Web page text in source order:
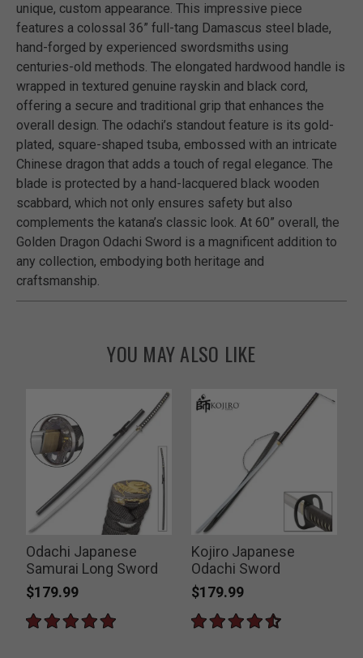
unique, custom appearance. This impressive piece
features a colossal 36” full-tang Damascus steel blade,
hand-forged by experienced swordsmiths using
centuries-old methods. The elongated hardwood handle is
wrapped in textured genuine rayskin and black cord,
offering a secure and traditional grip that enhances the
overall design. The odachi’s standout feature is its gold-
plated, square-shaped tsuba, embossed with an intricate
Chinese dragon that adds a touch of regal elegance. The
blade is protected by a hand-lacquered black wooden
scabbard, which not only ensures safety but also
complements the katana’s classic look. At 60” overall, the
Golden Dragon Odachi Sword is a magnificent addition to
any collection, embodying both heritage and
craftsmanship.
YOU MAY ALSO LIKE
Odachi Japanese
Samurai Long Sword
$179.99
Kojiro Japanese
Odachi Sword
$179.99